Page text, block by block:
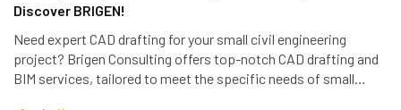
Discover BRIGEN!
Need expert CAD drafting for your small civil engineering
project? Brigen Consulting offers top-notch CAD drafting and
BIM services, tailored to meet the specific needs of small